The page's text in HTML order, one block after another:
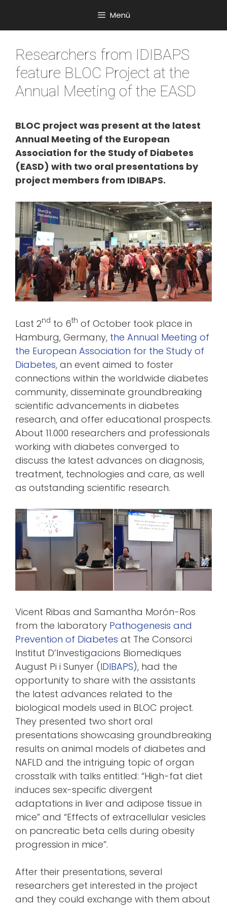
contenido
Menú
Researchers from IDIBAPS
feature BLOC Project at the
Annual Meeting of the EASD
BLOC project was present at the latest
Annual Meeting of the European
Association for the Study of Diabetes
(EASD) with two oral presentations by
project members from IDIBAPS.
Last 2nd to 6th of October took place in
Hamburg, Germany, the Annual Meeting of
the European Association for the Study of
Diabetes, an event aimed to foster
connections within the worldwide diabetes
community, disseminate groundbreaking
scientific advancements in diabetes
research, and offer educational prospects.
About 11.000 researchers and professionals
working with diabetes converged to
discuss the latest advances on diagnosis,
treatment, technologies and care, as well
as outstanding scientific research.
Vicent Ribas and Samantha Morón-Ros
from the laboratory Pathogenesis and
Prevention of Diabetes at The Consorci
Institut D’Investigacions Biomediques
August Pi i Sunyer (IDIBAPS), had the
opportunity to share with the assistants
the latest advances related to the
biological models used in BLOC project.
They presented two short oral
presentations showcasing groundbreaking
results on animal models of diabetes and
NAFLD and the intriguing topic of organ
crosstalk with talks entitled: “High-fat diet
induces sex-specific divergent
adaptations in liver and adipose tissue in
mice” and “Effects of extracellular vesicles
on pancreatic beta cells during obesity
progression in mice”.
After their presentations, several
researchers get interested in the project
and they could exchange with them about